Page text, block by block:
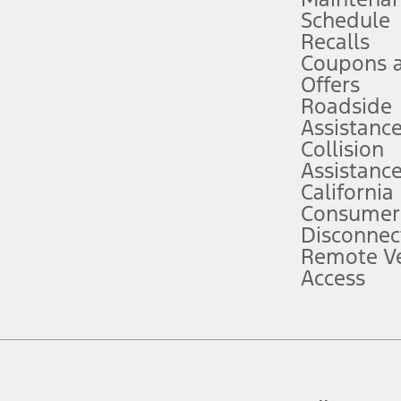
attention, judgment, and need to control the vehicle. They do not
to take over at any time. See Owner’s Manual for details and
service plan. Package pricing, features, included plans, and term
("Total MSRP") minus any available offers and/or incentives.
Plan pricing. Not all AXZ Plan customers will qualify for the Plan
figures presented do not represent an offer that can be accepted by
charges and total of options, but does not include service contracts,
plus destination charges and total of options, but does not include
Schedule
Recalls
Coupons
Offers
Roadside
Assistance
Collision
Assistance
California
Remote
Access